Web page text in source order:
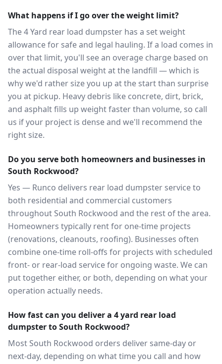
What happens if I go over the weight limit?
The 4 Yard rear load dumpster has a set weight
allowance for safe and legal hauling. If a load comes in
over that limit, you'll see an overage charge based on
the actual disposal weight at the landfill — which is
why we'd rather size you up at the start than surprise
you at pickup. Heavy debris like concrete, dirt, brick,
and asphalt fills up weight faster than volume, so call
us if your project is dense and we'll recommend the
right size.
Do you serve both homeowners and businesses in
South Rockwood?
Yes — Runco delivers rear load dumpster service to
both residential and commercial customers
throughout South Rockwood and the rest of the area.
Homeowners typically rent for one-time projects
(renovations, cleanouts, roofing). Businesses often
combine one-time roll-offs for projects with scheduled
front- or rear-load service for ongoing waste. We can
put together either, or both, depending on what your
operation actually needs.
How fast can you deliver a 4 yard rear load
dumpster to South Rockwood?
Most South Rockwood orders deliver same-day or
next-day, depending on what time you call and how